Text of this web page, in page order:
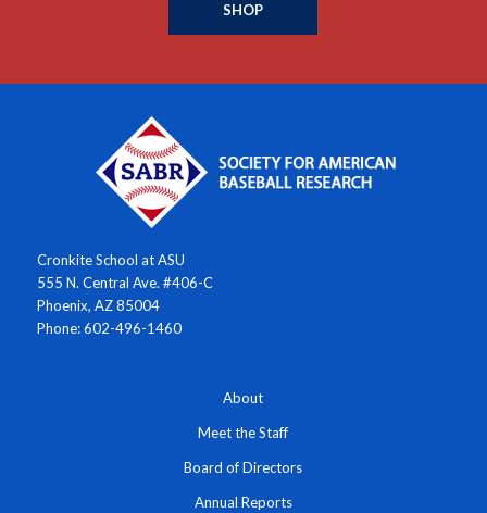
SHOP
Cronkite School at ASU
555 N. Central Ave. #406-C
Phoenix, AZ 85004
Phone: 602-496-1460
About
Meet the Staff
Board of Directors
Annual Reports